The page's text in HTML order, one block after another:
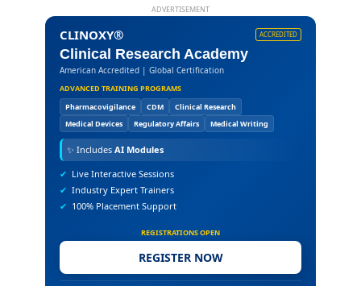
ADVERTISEMENT
CLINOXY® ACCREDITED
Clinical Research Academy
American Accredited | Global Certification
ADVANCED TRAINING PROGRAMS
Pharmacovigilance
CDM
Clinical Research
Medical Devices
Regulatory Affairs Medical Writing
✨ Includes AI Modules
✔ Live Interactive Sessions
✔ Industry Expert Trainers
✔ 100% Placement Support
REGISTRATIONS OPEN
REGISTER NOW